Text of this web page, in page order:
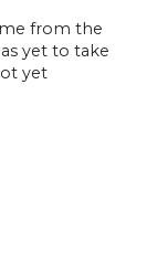
from the
yet to take
yet